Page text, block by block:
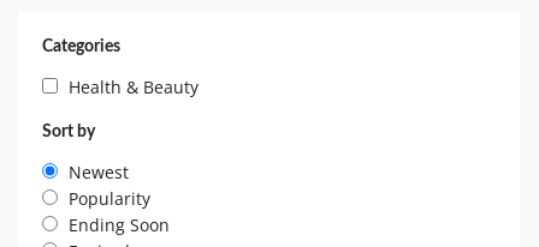
Categories
Health & Beauty
Sort by
Newest
Popularity
Ending Soon